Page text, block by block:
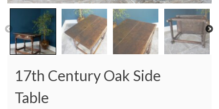
17th Century Oak Side
Table